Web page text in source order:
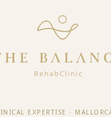
EXPERTISE ·